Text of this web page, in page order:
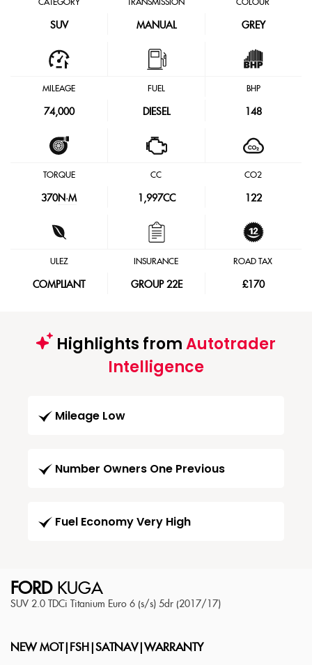
CATEGORY
SUV
TRANSMISSION
MANUAL
COLOUR
GREY
MILEAGE
74,000
FUEL
DIESEL
BHP
148
TORQUE
370N·M
CC
1,997CC
CO2
122
ULEZ
COMPLIANT
INSURANCE
GROUP 22E
ROAD TAX
£170
Highlights fromAutotrader
Intelligence
Mileage Low
Number Owners One Previous
Fuel Economy Very High
FORDKUGA
SUV 2.0 TDCi Titanium Euro 6 (s/s) 5dr (2017/17)
NEW MOT|FSH|SATNAV|WARRANTY